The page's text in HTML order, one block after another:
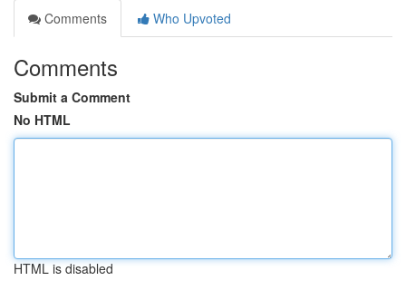
Comments
Who Upvoted
Comments
Submit a Comment
No HTML
HTML is disabled